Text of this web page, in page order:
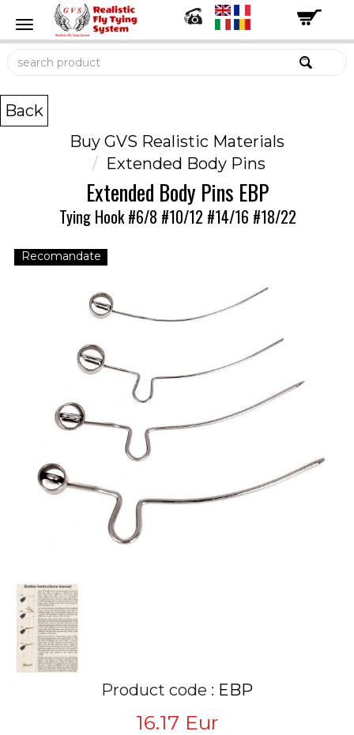
Back
Buy GVS Realistic Materials
Extended Body Pins
Extended Body Pins EBP
Tying Hook #6/8 #10/12 #14/16 #18/22
Recomandate
Product code : EBP
16.17 Eur